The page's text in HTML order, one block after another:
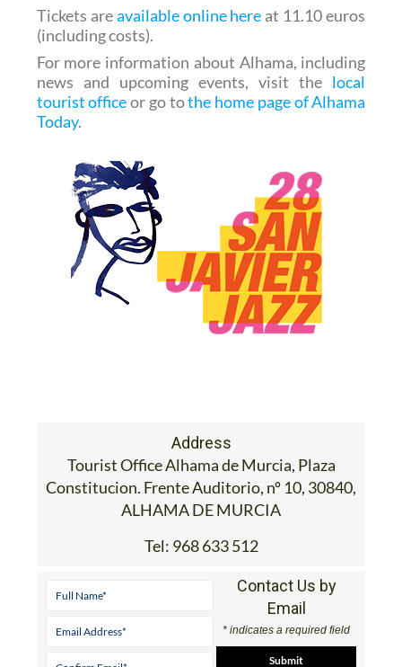
Tickets areavailable online here at 11.10 euros
(including costs).
For more information about Alhama, including
news and upcoming events, visit the local
tourist officeor go tothe home page of Alhama
Today.
Address
Tourist Office Alhama de Murcia, Plaza
Constitucion. Frente Auditorio, nº 10, 30840,
ALHAMA DE MURCIA
Tel: 968 633 512
Contact Us by
Email
* indicates a required field